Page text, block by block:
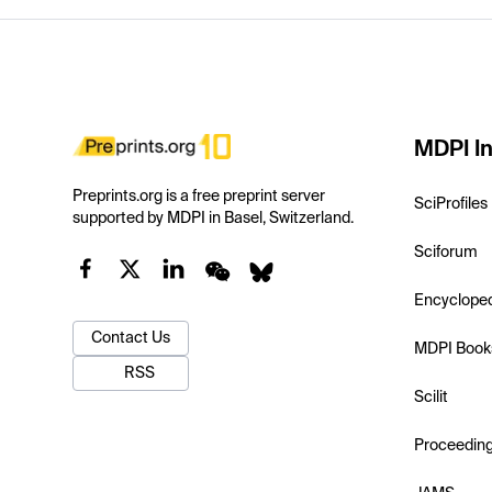
Preprints.org is a free preprint server
supported by MDPI in Basel, Switzerland.
Contact Us
RSS
MDPI
SciProfiles
Sciforum
MDPI
Scilit